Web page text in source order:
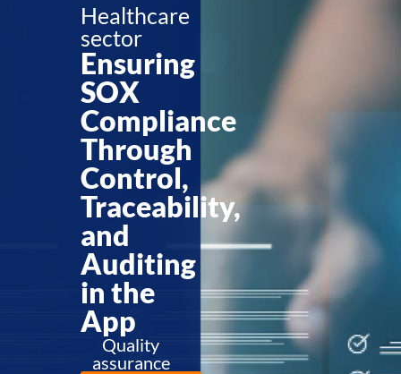
Healthcare
sector
Ensuring
SOX
Compliance
Through
Control,
Traceability,
and
Auditing
in the
App
Quality
assurance